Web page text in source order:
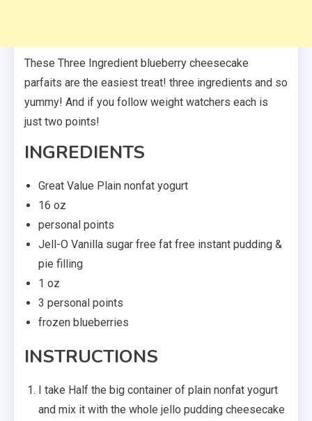
These Three Ingredient blueberry cheesecake
parfaits are the easiest treat! three ingredients and so
yummy! And if you follow weight watchers each is
just two points!
INGREDIENTS
Great Value Plain nonfat yogurt
16 oz
personal points
Jell-O Vanilla sugar free fat free instant pudding &
pie filling
1 oz
3 personal points
frozen blueberries
INSTRUCTIONS
I take Half the big container of plain nonfat yogurt
and mix it with the whole jello pudding cheesecake